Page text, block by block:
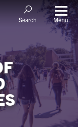
Search Menu